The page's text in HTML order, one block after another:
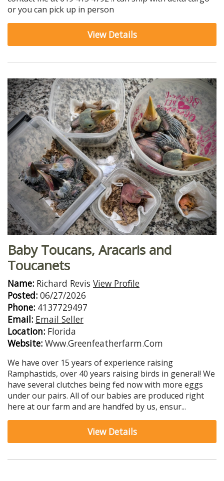
or you can pick up in person
View Details
Baby Toucans, Aracaris and
Toucanets
Name: Richard Revis View Profile
Posted: 06/27/2026
Phone: 4137729497
Email: Email Seller
Location: Florida
Website: Www.Greenfeatherfarm.Com
We have over 15 years of experience raising
Ramphastids, over 40 years raising birds in general! We
have several clutches being fed now with more eggs
under our pairs. All of our babies are produced right
here at our farm and are handfed by us, ensur...
View Details